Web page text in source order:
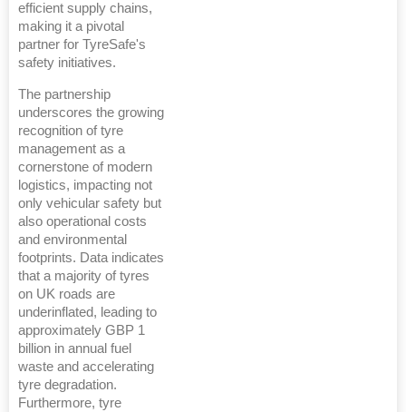
efficient supply chains,
making it a pivotal
partner for TyreSafe's
safety initiatives.
The partnership
underscores the growing
recognition of tyre
management as a
cornerstone of modern
logistics, impacting not
only vehicular safety but
also operational costs
and environmental
footprints. Data indicates
that a majority of tyres
on UK roads are
underinflated, leading to
approximately GBP 1
billion in annual fuel
waste and accelerating
tyre degradation.
Furthermore, tyre